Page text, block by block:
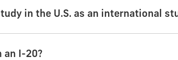
in the U.S. as an international
an I-20?